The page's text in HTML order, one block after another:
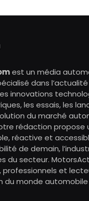
est un média
dans
innovations
les essais, les
du marché
rédaction propose
réactive et
de demain,
du secteur.
professionnels et
du monde